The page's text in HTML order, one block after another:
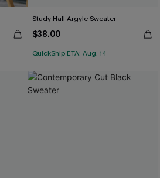
Study Hall Argyle Sweater
$38.00
QuickShip ETA: Aug. 14